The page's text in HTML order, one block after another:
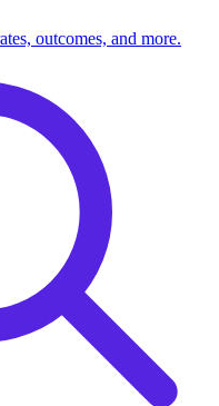
outcomes, and more.